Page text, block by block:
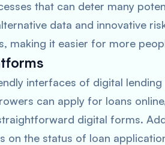
that can deter many
data and innovative
making it easier for more
interfaces of digital
can apply for loans
digital forms.
on the status of loan